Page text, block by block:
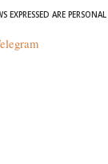
ARE PERSONAL